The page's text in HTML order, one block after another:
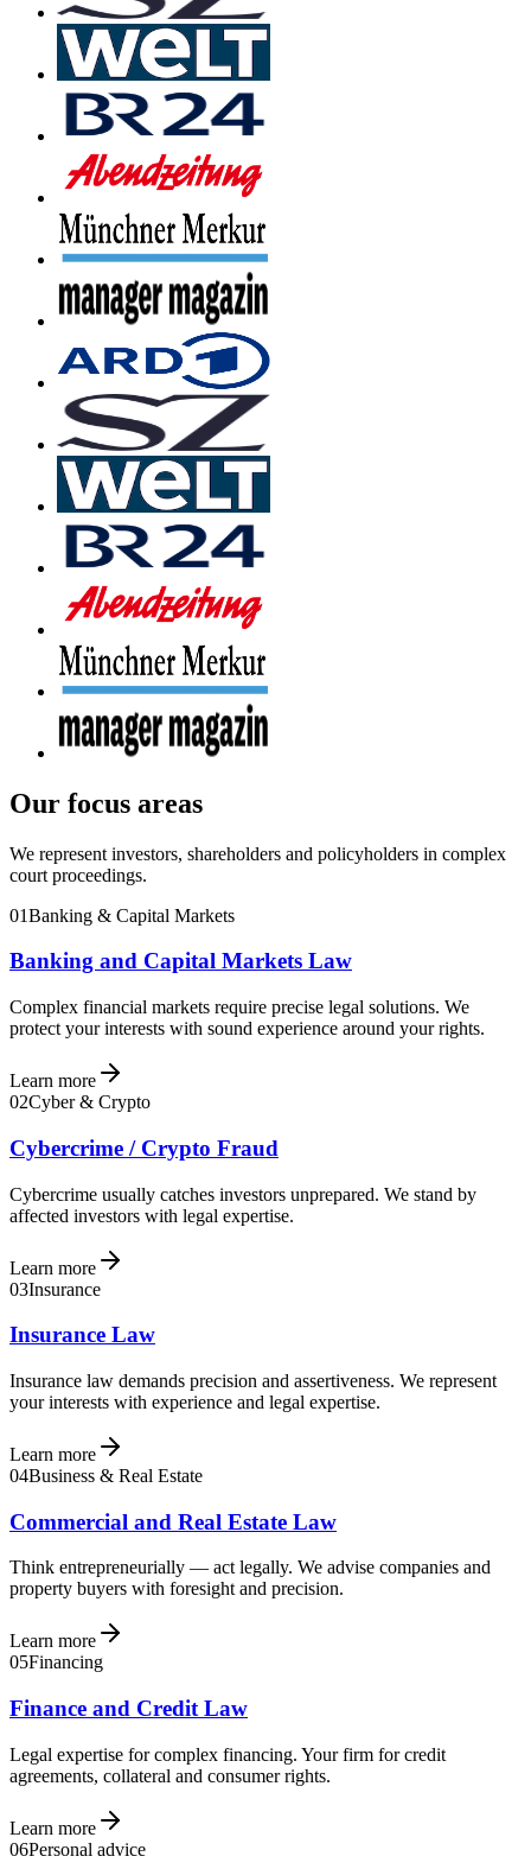
Our focus areas
We represent investors, shareholders and policyholders in complex
court proceedings.
01Banking & Capital Markets
Banking and Capital Markets Law
Complex financial markets require precise legal solutions. We
protect your interests with sound experience around your rights.
Learn more
02Cyber & Crypto
Cybercrime / Crypto Fraud
Cybercrime usually catches investors unprepared. We stand by
affected investors with legal expertise.
Learn more
03Insurance
Insurance Law
Insurance law demands precision and assertiveness. We represent
your interests with experience and legal expertise.
Learn more
04Business & Real Estate
Commercial and Real Estate Law
Think entrepreneurially — act legally. We advise companies and
property buyers with foresight and precision.
Learn more
05Financing
Finance and Credit Law
Legal expertise for complex financing. Your firm for credit
agreements, collateral and consumer rights.
Learn more
06Personal advice